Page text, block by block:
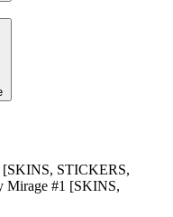
STICKERS,
Mirage #1 [SKINS,